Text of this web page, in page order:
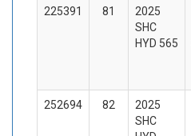
225391 81
2025
SHC
HYD 565
252694 82
2025
SHC